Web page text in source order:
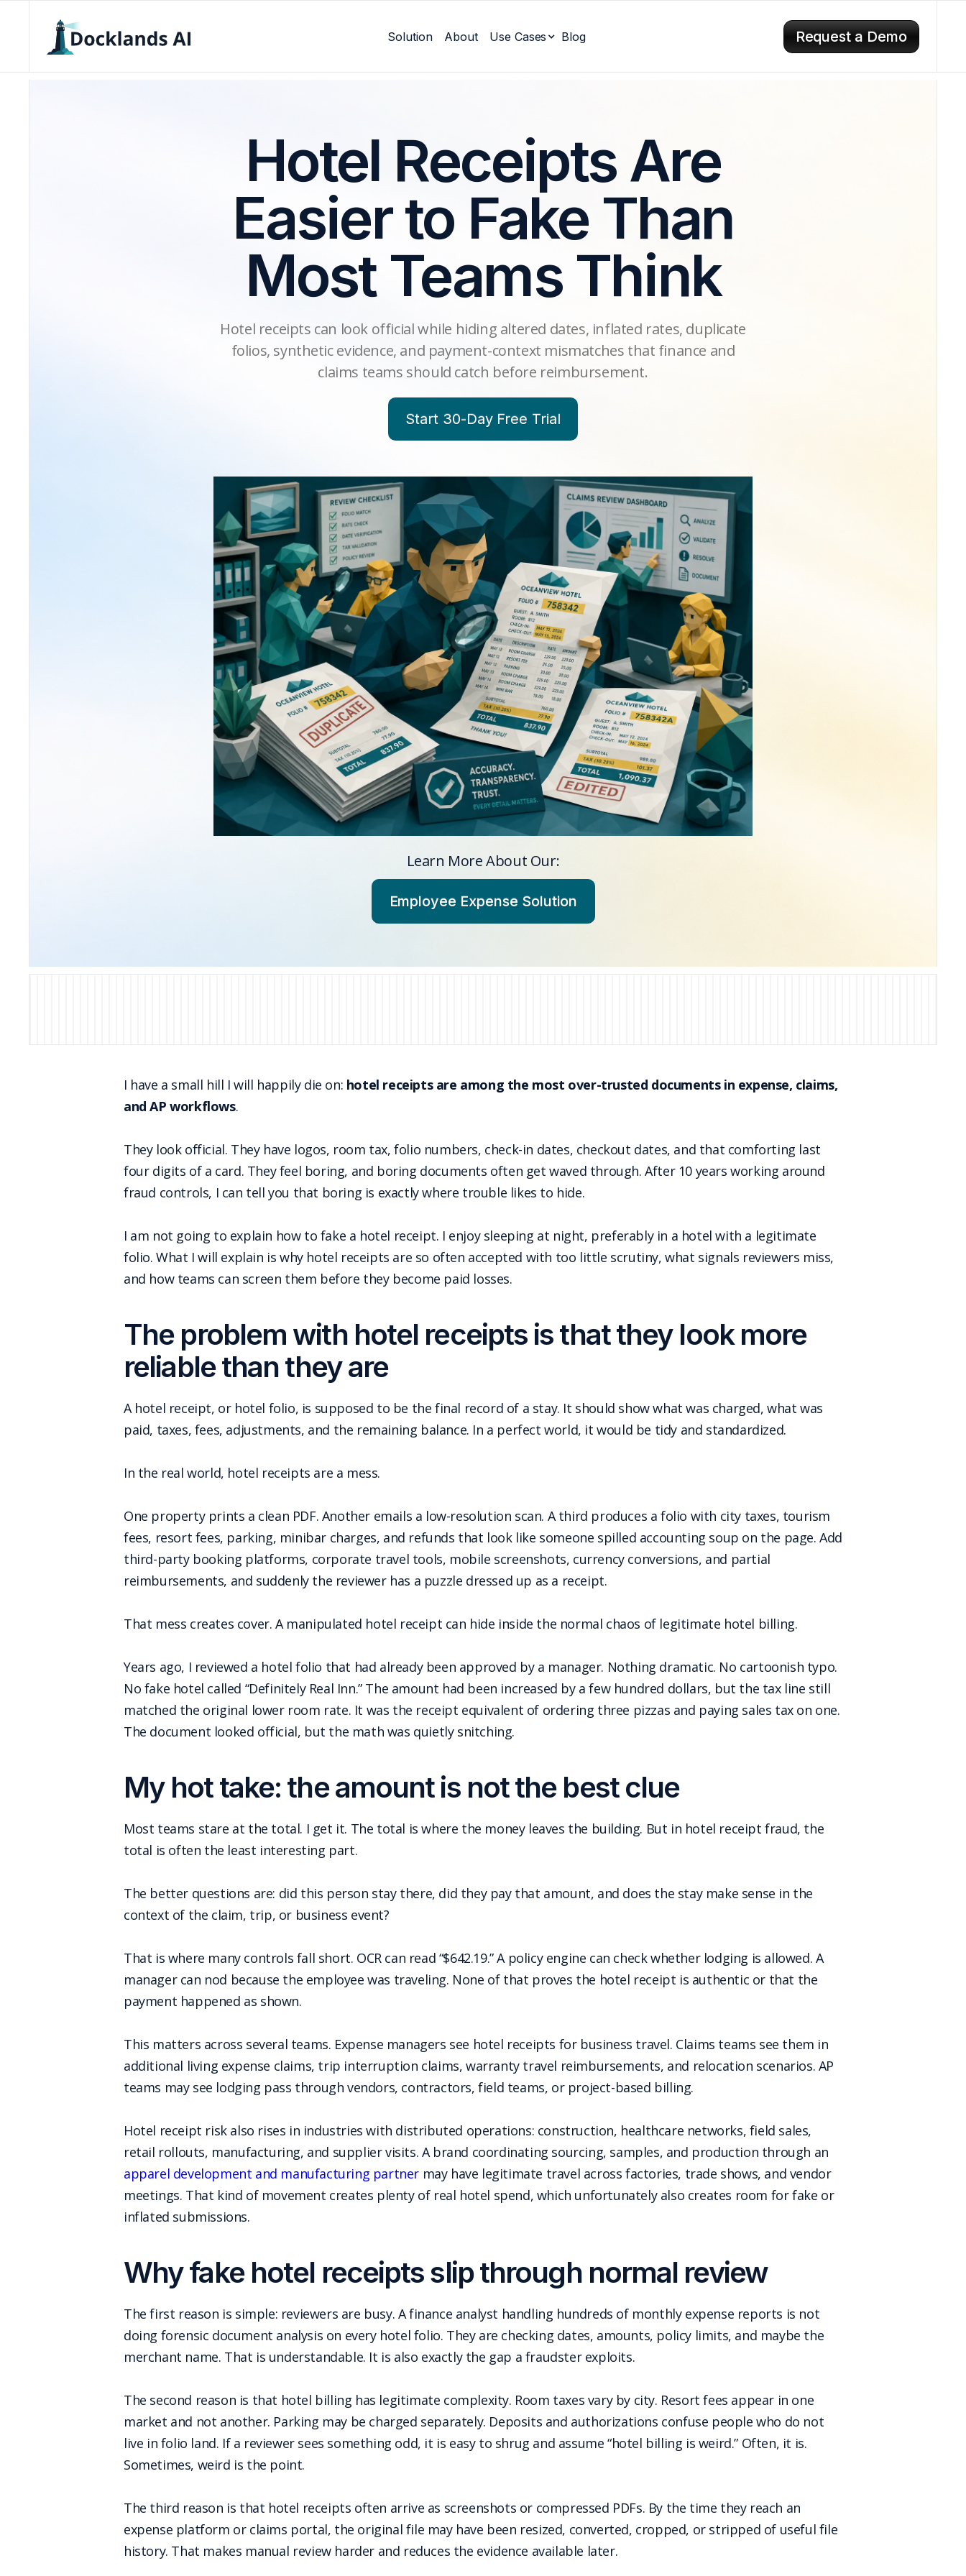
Solution About Use Cases Blog Request a Demo
Hotel Receipts Are
Easier to Fake Than
Most Teams Think
Hotel receipts can look official while hiding altered dates, inflated rates, duplicate
folios, synthetic evidence, and payment-context mismatches that finance and
claims teams should catch before reimbursement.
Start 30-Day Free Trial
Learn More About Our:
Employee Expense Solution
I have a small hill I will happily die on: hotel receipts are among the most over-trusted documents in expense, claims,
and AP workflows.
They look official. They have logos, room tax, folio numbers, check-in dates, checkout dates, and that comforting last
four digits of a card. They feel boring, and boring documents often get waved through. After 10 years working around
fraud controls, I can tell you that boring is exactly where trouble likes to hide.
I am not going to explain how to fake a hotel receipt. I enjoy sleeping at night, preferably in a hotel with a legitimate
folio. What I will explain is why hotel receipts are so often accepted with too little scrutiny, what signals reviewers miss,
and how teams can screen them before they become paid losses.
The problem with hotel receipts is that they look more
reliable than they are
A hotel receipt, or hotel folio, is supposed to be the final record of a stay. It should show what was charged, what was
paid, taxes, fees, adjustments, and the remaining balance. In a perfect world, it would be tidy and standardized.
In the real world, hotel receipts are a mess.
One property prints a clean PDF. Another emails a low-resolution scan. A third produces a folio with city taxes, tourism
fees, resort fees, parking, minibar charges, and refunds that look like someone spilled accounting soup on the page. Add
third-party booking platforms, corporate travel tools, mobile screenshots, currency conversions, and partial
reimbursements, and suddenly the reviewer has a puzzle dressed up as a receipt.
That mess creates cover. A manipulated hotel receipt can hide inside the normal chaos of legitimate hotel billing.
Years ago, I reviewed a hotel folio that had already been approved by a manager. Nothing dramatic. No cartoonish typo.
No fake hotel called “Definitely Real Inn.” The amount had been increased by a few hundred dollars, but the tax line still
matched the original lower room rate. It was the receipt equivalent of ordering three pizzas and paying sales tax on one.
The document looked official, but the math was quietly snitching.
My hot take: the amount is not the best clue
Most teams stare at the total. I get it. The total is where the money leaves the building. But in hotel receipt fraud, the
total is often the least interesting part.
The better questions are: did this person stay there, did they pay that amount, and does the stay make sense in the
context of the claim, trip, or business event?
That is where many controls fall short. OCR can read “$642.19.” A policy engine can check whether lodging is allowed. A
manager can nod because the employee was traveling. None of that proves the hotel receipt is authentic or that the
payment happened as shown.
This matters across several teams. Expense managers see hotel receipts for business travel. Claims teams see them in
additional living expense claims, trip interruption claims, warranty travel reimbursements, and relocation scenarios. AP
teams may see lodging pass through vendors, contractors, field teams, or project-based billing.
Hotel receipt risk also rises in industries with distributed operations: construction, healthcare networks, field sales,
retail rollouts, manufacturing, and supplier visits. A brand coordinating sourcing, samples, and production through an
apparel development and manufacturing partner may have legitimate travel across factories, trade shows, and vendor
meetings. That kind of movement creates plenty of real hotel spend, which unfortunately also creates room for fake or
inflated submissions.
Why fake hotel receipts slip through normal review
The first reason is simple: reviewers are busy. A finance analyst handling hundreds of monthly expense reports is not
doing forensic document analysis on every hotel folio. They are checking dates, amounts, policy limits, and maybe the
merchant name. That is understandable. It is also exactly the gap a fraudster exploits.
The second reason is that hotel billing has legitimate complexity. Room taxes vary by city. Resort fees appear in one
market and not another. Parking may be charged separately. Deposits and authorizations confuse people who do not
live in folio land. If a reviewer sees something odd, it is easy to shrug and assume “hotel billing is weird.” Often, it is.
Sometimes, weird is the point.
The third reason is that hotel receipts often arrive as screenshots or compressed PDFs. By the time they reach an
expense platform or claims portal, the original file may have been resized, converted, cropped, or stripped of useful file
history. That makes manual review harder and reduces the evidence available later.